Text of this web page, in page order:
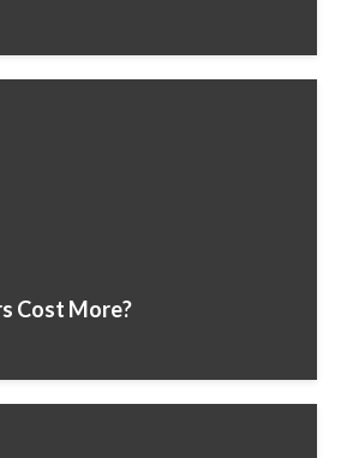
Cost More?